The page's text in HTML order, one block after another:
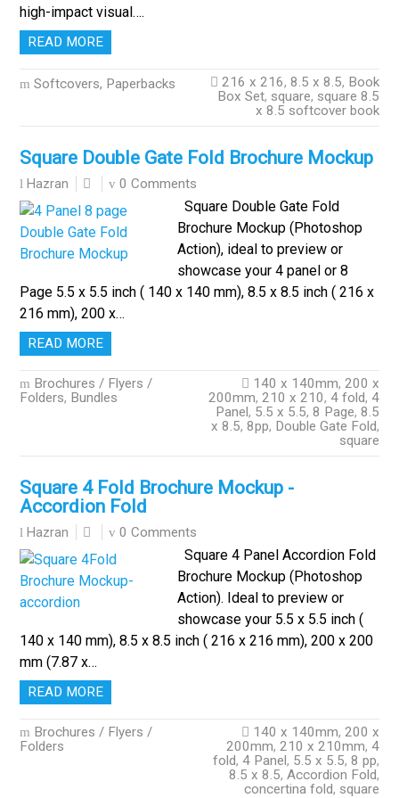
high-impact visual….
READ MORE
Softcovers, Paperbacks 216 x 216, 8.5 x 8.5, Book
Box Set, square, square 8.5
x 8.5 softcover book
Square Double Gate Fold Brochure Mockup
Hazran 0 Comments
Square Double Gate Fold
Brochure Mockup (Photoshop
Action), ideal to preview or
showcase your 4 panel or 8
Page 5.5 x 5.5 inch ( 140 x 140 mm), 8.5 x 8.5 inch ( 216 x
216 mm), 200 x…
READ MORE
Brochures / Flyers /
Folders, Bundles
140 x 140mm, 200 x
200mm, 210 x 210, 4 fold, 4
Panel, 5.5 x 5.5, 8 Page, 8.5
x 8.5, 8pp, Double Gate Fold,
square
Square 4 Fold Brochure Mockup -
Accordion Fold
Hazran 0 Comments
Square 4 Panel Accordion Fold
Brochure Mockup (Photoshop
Action). Ideal to preview or
showcase your 5.5 x 5.5 inch (
140 x 140 mm), 8.5 x 8.5 inch ( 216 x 216 mm), 200 x 200
mm (7.87 x…
READ MORE
Brochures / Flyers /
Folders
140 x 140mm, 200 x
200mm, 210 x 210mm, 4
fold, 4 Panel, 5.5 x 5.5, 8 pp,
8.5 x 8.5, Accordion Fold,
concertina fold, square